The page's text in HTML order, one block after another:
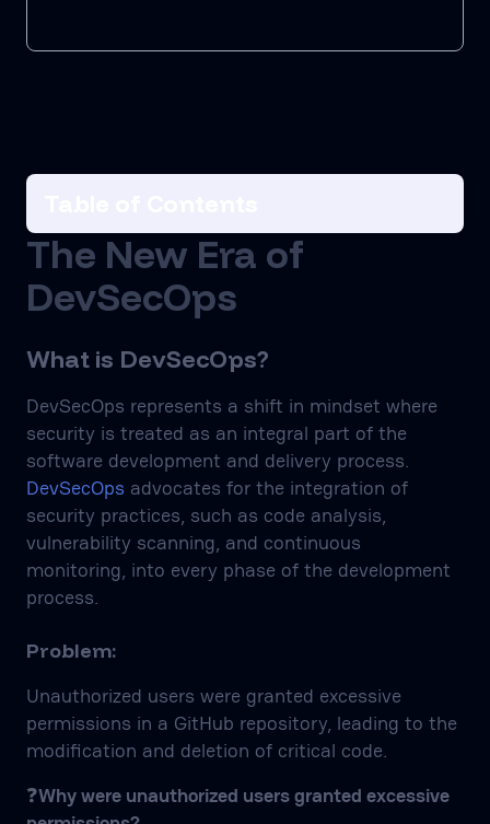
The New Era of
DevSecOps
What is DevSecOps?
DevSecOps represents a shift in mindset where
security is treated as an integral part of the
software development and delivery process.
DevSecOps advocates for the integration of
security practices, such as code analysis,
vulnerability scanning, and continuous
monitoring, into every phase of the development
process.
Problem:
Unauthorized users were granted excessive
permissions in a GitHub repository, leading to the
modification and deletion of critical code.
❓Why were unauthorized users granted excessive